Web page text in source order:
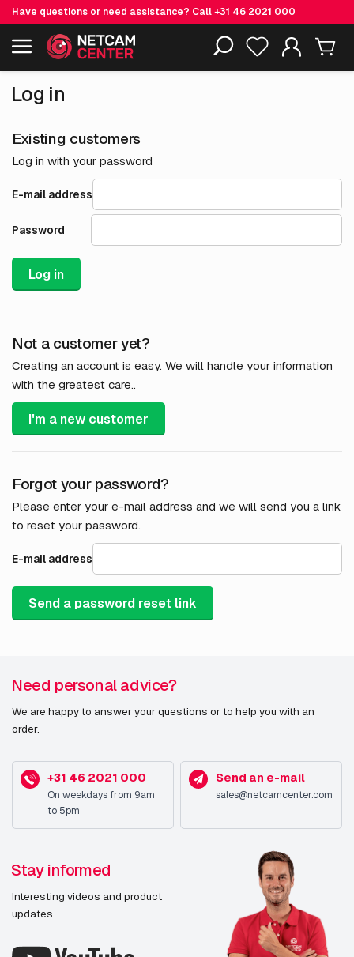
Have questions or need assistance? Call+31 46 2021 000
Including EOL-products
Log in
Existing customers
Log in with your password
E-mail address
Password
Log in
Not a customer yet?
Creating an account is easy. We will handle your information
with the greatest care..
I'm a new customer
Forgot your password?
Please enter your e-mail address and we will send you a link
to reset your password.
E-mail address
Send a password reset link
Need personal advice?
We are happy to answer your questions or to help you with an
order.
+31 46 2021 000
On weekdays from 9am
to 5pm
Send an e-mail
sales@netcamcenter.com
Stay informed
Interesting videos and product
updates